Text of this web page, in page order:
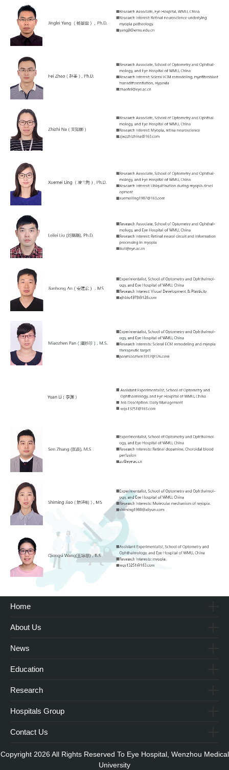
Home
About Us
News
Education
Research
Hospitals Group
Contact Us
Copyright 2026 All Rights Reserved To Eye Hospital, Wenzhou Medical
University